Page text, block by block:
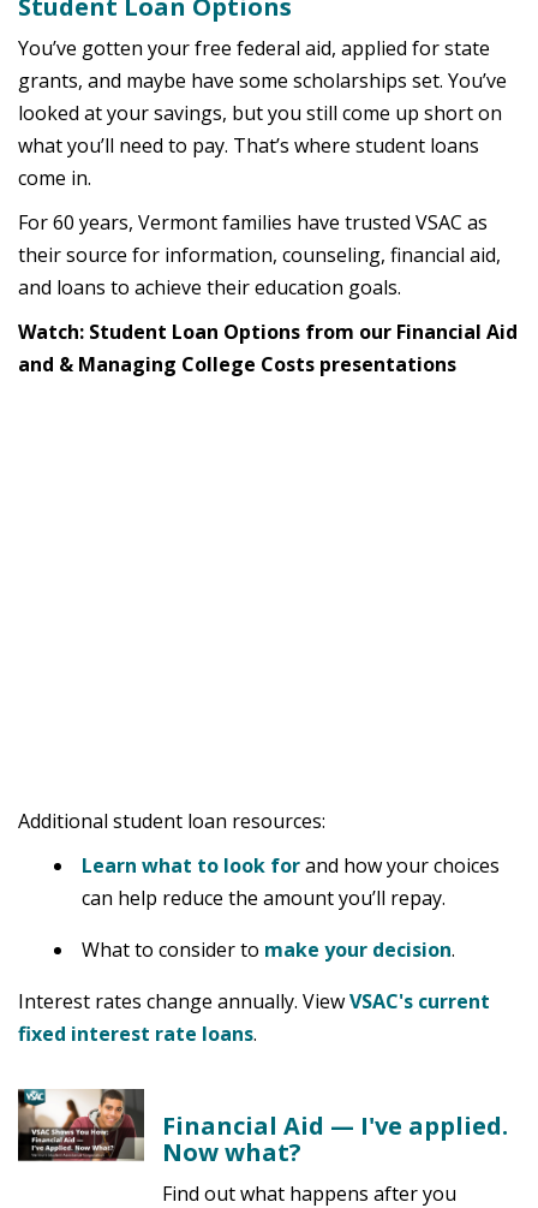
Student Loan Options
You’ve gotten your free federal aid, applied for state
grants, and maybe have some scholarships set. You’ve
looked at your savings, but you still come up short on
what you’ll need to pay. That’s where student loans
come in.
For 60 years, Vermont families have trusted VSAC as
their source for information, counseling, financial aid,
and loans to achieve their education goals.
Watch: Student Loan Options from our Financial Aid
and & Managing College Costs presentations
Additional student loan resources:
Learn what to look forand how your choices
can help reduce the amount you’ll repay.
What to consider to make your decision.
Interest rates change annually. ViewVSAC's current
fixed interest rate loans.
Financial Aid — I've applied.
Now what?
Find out what happens after you